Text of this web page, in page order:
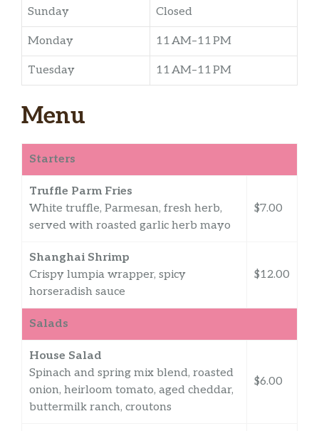
Sunday Closed
Monday 11 AM–11 PM
Tuesday 11 AM–11 PM
Menu
Starters
Truffle Parm Fries
White truffle, Parmesan, fresh herb,
served with roasted garlic herb mayo
$7.00
Shanghai Shrimp
Crispy lumpia wrapper, spicy
horseradish sauce
$12.00
Salads
House Salad
Spinach and spring mix blend, roasted
onion, heirloom tomato, aged cheddar,
buttermilk ranch, croutons
$6.00